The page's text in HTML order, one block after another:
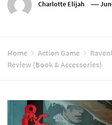
Charlotte Elijah
Home Action Game
Review (Book & Accessories)